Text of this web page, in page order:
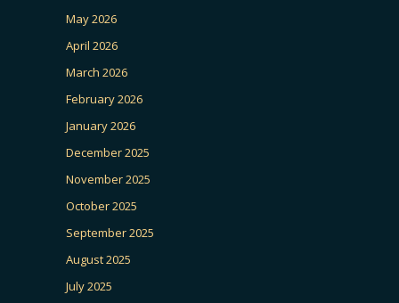
May 2026
April 2026
March 2026
February 2026
January 2026
December 2025
November 2025
October 2025
September 2025
August 2025
July 2025